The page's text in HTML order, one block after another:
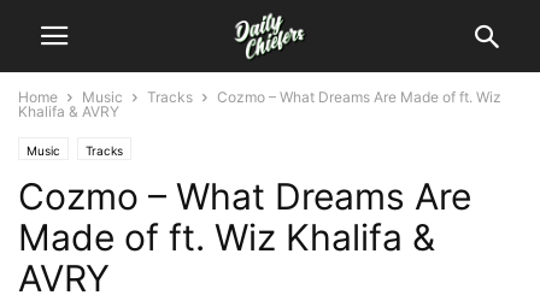
Home Music Tracks
Cozmo – What Dreams Are Made of ft. Wiz
Khalifa & AVRY
Music Tracks
Cozmo – What Dreams Are
Made of ft. Wiz Khalifa &
AVRY